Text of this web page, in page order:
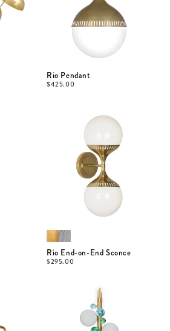
Rio Pendant
$425.00
Rio End-on-End Sconce
$295.00